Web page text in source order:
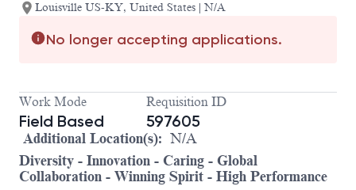
Louisville US-KY, United States | N/A
No longer accepting applications.
Work Mode
Field Based
Requisition ID
597605
Additional Location(s): N/A
Diversity - Innovation - Caring - Global
Collaboration - Winning Spirit - High Performance